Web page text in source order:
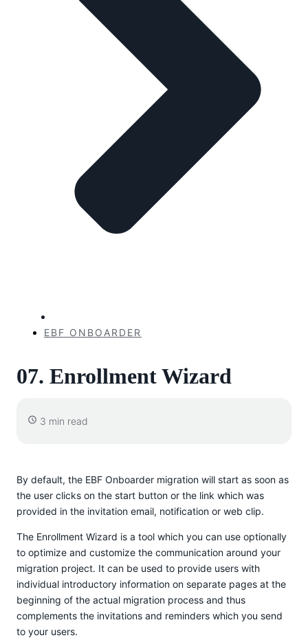
EBF ONBOARDER
07. Enrollment Wizard
3 min read
By default, the EBF Onboarder migration will start as soon as
the user clicks on the start button or the link which was
provided in the invitation email, notification or web clip.
The Enrollment Wizard is a tool which you can use optionally
to optimize and customize the communication around your
migration project. It can be used to provide users with
individual introductory information on separate pages at the
beginning of the actual migration process and thus
complements the invitations and reminders which you send
to your users.